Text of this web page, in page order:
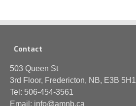
Contact
503 Queen St
3rd Floor, Fredericton, NB, E3B 5H1
Tel: 506-454-3561
Email: info@amnb.ca